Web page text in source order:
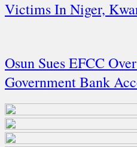
Victims In Niger,
Osun Sues EFCC
Government Bank